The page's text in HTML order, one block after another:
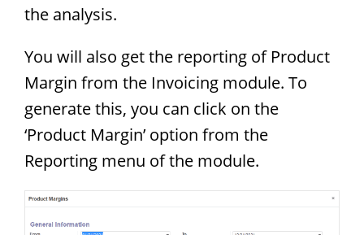
the analysis.
You will also get the reporting of Product
Margin from the Invoicing module. To
generate this, you can click on the
‘Product Margin’ option from the
Reporting menu of the module.